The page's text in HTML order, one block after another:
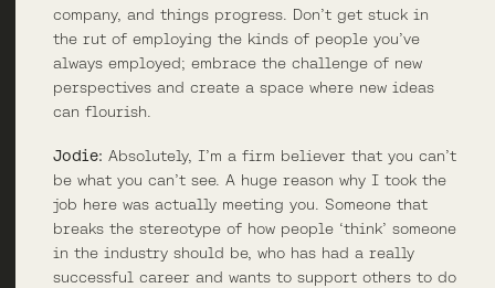
company, and things progress. Don’t get stuck in
the rut of employing the kinds of people you’ve
always employed; embrace the challenge of new
perspectives and create a space where new ideas
can flourish.
Jodie: Absolutely, I’m a firm believer that you can’t
be what you can’t see. A huge reason why I took the
job here was actually meeting you. Someone that
breaks the stereotype of how people ‘think’ someone
in the industry should be, who has had a really
successful career and wants to support others to do